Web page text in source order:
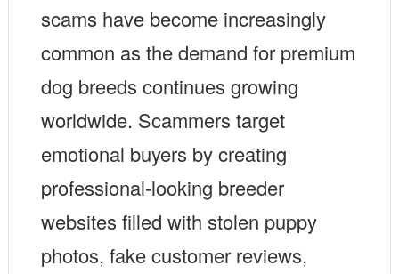
scams have become increasingly
common as the demand for premium
dog breeds continues growing
worldwide. Scammers target
emotional buyers by creating
professional-looking breeder
websites filled with stolen puppy
photos, fake customer reviews,